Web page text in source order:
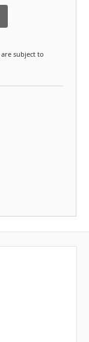
subject to